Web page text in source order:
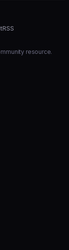
RSS
resource.